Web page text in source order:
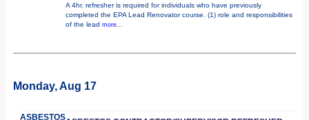
A 4hr. refresher is required for individuals who have previously
completed the EPA Lead Renovator course. (1) role and responsibilities
of the lead more...
Monday, Aug 17
ASBESTOS